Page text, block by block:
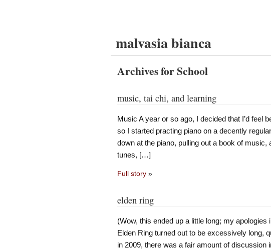
malvasia bianca
Archives for School
music, tai chi, and learning
Music A year or so ago, I decided that I’d feel
so I started practing piano on a decently
down at the piano, pulling out a book of
tunes, […]
Full story»
elden ring
(Wow, this ended up a little long; my
Elden Ring turned out to be excessively
in 2009, there was a fair amount of discussion